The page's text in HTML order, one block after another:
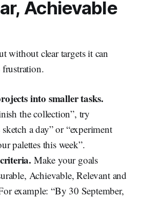
Achievable
without clear targets it can
into smaller tasks.
the collection”, try
a day” or “experiment
palettes this week”.
Make your goals
Achievable, Relevant and
example: “By 30 September,